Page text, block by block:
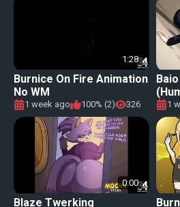
1:28
Burnice On Fire Animation
No WM
1 week ago 100% (2) 326 1
0:00
Blaze Twerking